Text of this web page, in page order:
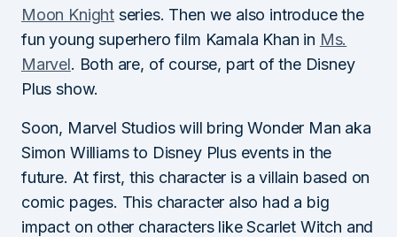
Moon Knight series. Then we also introduce the
fun young superhero film Kamala Khan in Ms.
Marvel. Both are, of course, part of the Disney
Plus show.
Soon, Marvel Studios will bring Wonder Man aka
Simon Williams to Disney Plus events in the
future. At first, this character is a villain based on
comic pages. This character also had a big
impact on other characters like Scarlet Witch and